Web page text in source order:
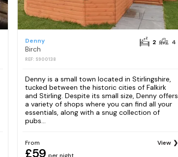
Denny
Birch
REF: S900138
2 4
Denny is a small town located in Stirlingshire,
tucked between the historic cities of Falkirk
and Stirling. Despite its small size, Denny offers
a variety of shops where you can find all your
essentials, along with a snug collection of
pubs...
From
£59
View